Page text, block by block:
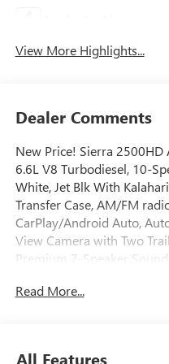
View More Highlights...
Dealer Comments
New Price! Sierra 2500HD
6.6L V8 Turbodiesel, 10-
White, Jet Blk With
Transfer Case, AM/FM
CarPlay/Android Auto,
View Camera with Two
Premium 7-Speaker Sound
Heater, Exhaust Brake,
Read More...
All Features